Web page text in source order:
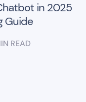
in 2025
Guide
READ